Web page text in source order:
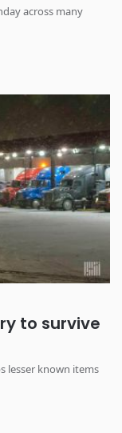
across many
to survive
lesser known items